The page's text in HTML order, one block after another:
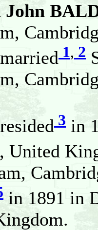
John
1, 2
3 in
United
in 1891 in